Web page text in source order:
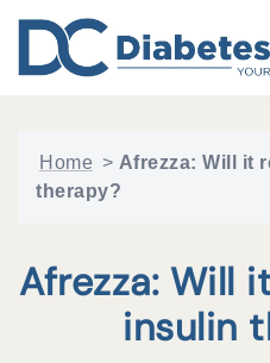
content
Home > Afrezza: Will it
therapy?
Afrezza: Will
insulin